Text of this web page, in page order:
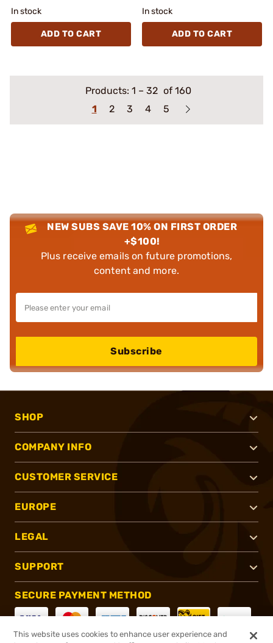
In stock
ADD TO CART
In stock
ADD TO CART
Products: 1 – 32 of 160
1
2 3 4 5
NEW SUBS SAVE 10% ON FIRST ORDER
+$100!
Plus receive emails on future promotions,
content and more.
Subscribe
SHOP
COMPANY INFO
CUSTOMER SERVICE
EUROPE
LEGAL
SUPPORT
SECURE PAYMENT METHOD
This website uses cookies to enhance user experience and